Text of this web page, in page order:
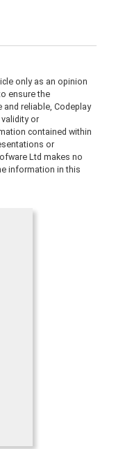
only as an opinion
ensure the
reliable, Codeplay
or
contained within
or
Ltd makes no
information in this